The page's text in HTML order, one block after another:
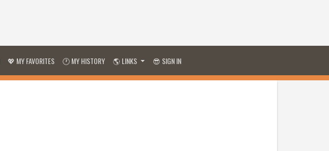
💖 MY FAVORITES 🕐 MY HISTORY 🌎 LINKS 😎 SIGN IN